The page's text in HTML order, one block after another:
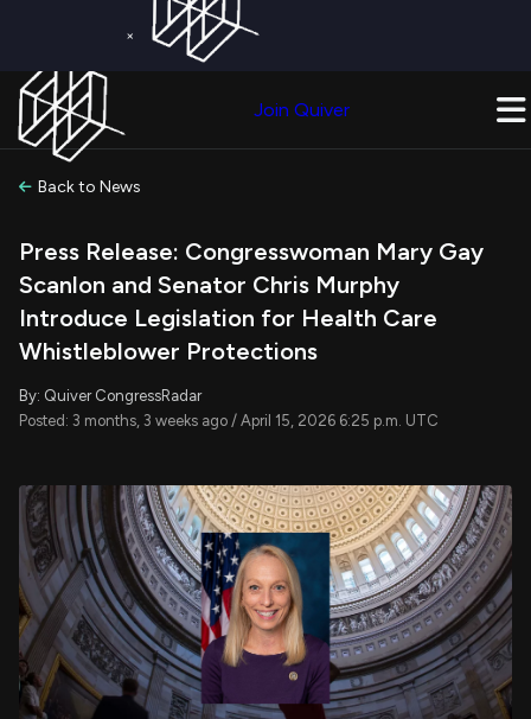
×
Join Quiver
Back to News
Press Release: Congresswoman Mary Gay
Scanlon and Senator Chris Murphy
Introduce Legislation for Health Care
Whistleblower Protections
By: Quiver CongressRadar
Posted: 3 months, 3 weeks ago / April 15, 2026 6:25 p.m. UTC